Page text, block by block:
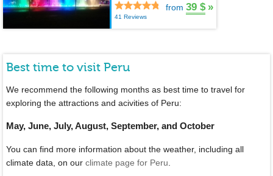
41 Reviews
from 39 $ »
Best time to visit Peru
We recommend the following months as best time to travel for
exploring the attractions and acivities of Peru:
May, June, July, August, September, and October
You can find more information about the weather, including all
climate data, on our climate page for Peru